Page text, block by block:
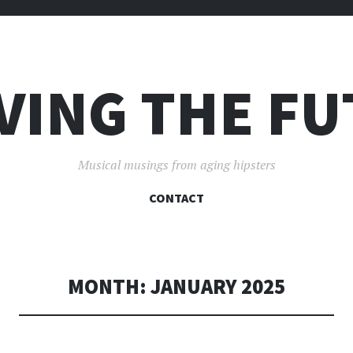
THE
Musical musings from aging hipsters
SKIP
CONTACT
MONTH: JANUARY 2025